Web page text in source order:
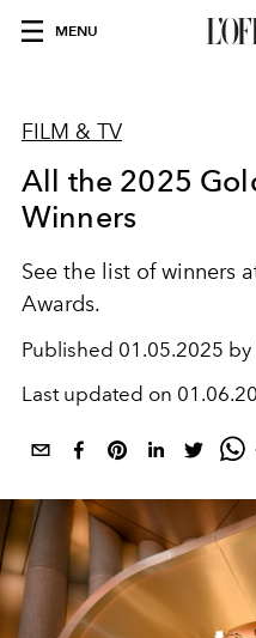
MENU
FILM & TV
All the 2025
Winners
See the list of winners
Awards.
Published 01.05.2025 by
Last updated on